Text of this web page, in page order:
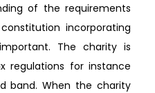
of the requirements
incorporating
The charity is
regulations for instance
band. When the charity